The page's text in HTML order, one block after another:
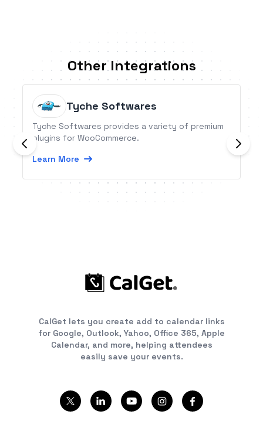
Other Integrations
Tyche Softwares
Tyche Softwares provides a variety of premium
plugins for WooCommerce.
Learn More
CalGet lets you create add to calendar links
for Google, Outlook, Yahoo, Office 365, Apple
Calendar, and more, helping attendees
easily save your events.